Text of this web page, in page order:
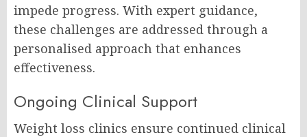
impede progress. With expert guidance,
these challenges are addressed through a
personalised approach that enhances
effectiveness.
Ongoing Clinical Support
Weight loss clinics ensure continued clinical